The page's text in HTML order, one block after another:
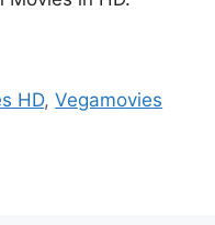
HD,Vegamovies